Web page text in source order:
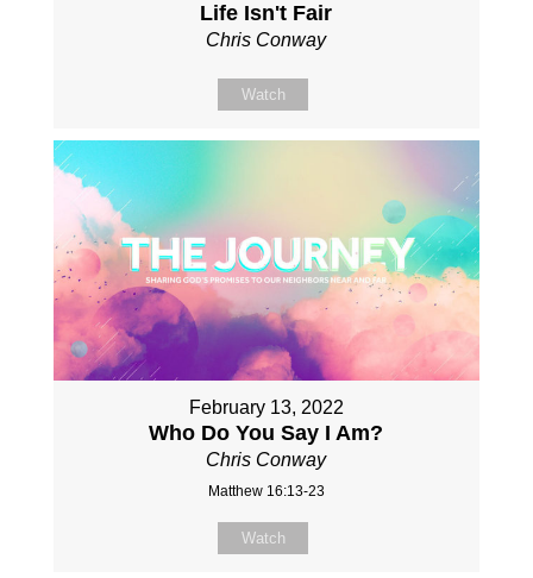
Life Isn't Fair
Chris Conway
Watch
February 13, 2022
Who Do You Say I Am?
Chris Conway
Matthew 16:13-23
Watch